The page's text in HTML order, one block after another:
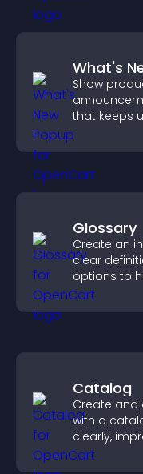
What's
Show
that keeps
Glossary
Create an
clear
options to
and
Catalog
Create
with a
clearly,
visitors